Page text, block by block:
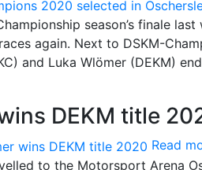
season’s finale
again. Next to DSKM-
and Luka Wlömer (DEKM)
DEKM title
Read
to the Motorsport Arena